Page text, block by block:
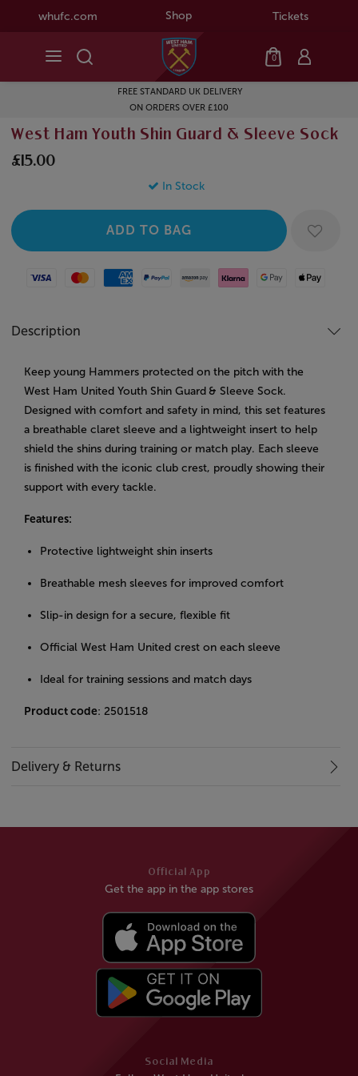
whufc.com Shop Tickets
0
FREE STANDARD UK DELIVERY
ON ORDERS OVER £100
West Ham Youth Shin Guard & Sleeve Sock
£15.00
In Stock
Visa MastercardAmerican Express
Paypal Amazon Pay
Klarna Google PayApple Pay
Description
Keep young Hammers protected on the pitch with the
West Ham United Youth Shin Guard & Sleeve Sock.
Designed with comfort and safety in mind, this set features
a breathable claret sleeve and a lightweight insert to help
shield the shins during training or match play. Each sleeve
is finished with the iconic club crest, proudly showing their
support with every tackle.
Features:
Protective lightweight shin inserts
Breathable mesh sleeves for improved comfort
Slip-in design for a secure, flexible fit
Official West Ham United crest on each sleeve
Ideal for training sessions and match days
Product code: 2501518
Delivery & Returns
Social Media
Official App
Get the app in the app stores